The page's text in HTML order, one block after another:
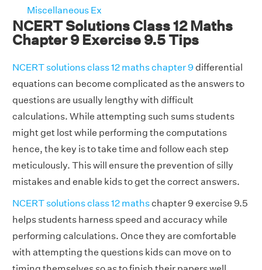
Miscellaneous Ex
NCERT Solutions Class 12 Maths
Chapter 9 Exercise 9.5 Tips
NCERT solutions class 12 maths chapter 9 differential
equations can become complicated as the answers to
questions are usually lengthy with difficult
calculations. While attempting such sums students
might get lost while performing the computations
hence, the key is to take time and follow each step
meticulously. This will ensure the prevention of silly
mistakes and enable kids to get the correct answers.
NCERT solutions class 12 mathschapter 9 exercise 9.5
helps students harness speed and accuracy while
performing calculations. Once they are comfortable
with attempting the questions kids can move on to